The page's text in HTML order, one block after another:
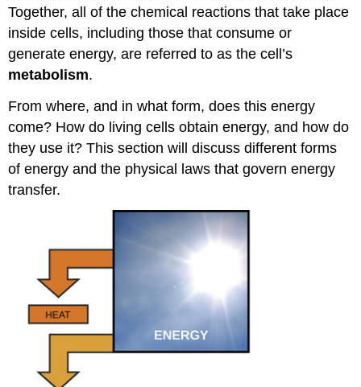
Together, all of the chemical reactions that take place
inside cells, including those that consume or
generate energy, are referred to as the cell’s
metabolism.
From where, and in what form, does this energy
come? How do living cells obtain energy, and how do
they use it? This section will discuss different forms
of energy and the physical laws that govern energy
transfer.